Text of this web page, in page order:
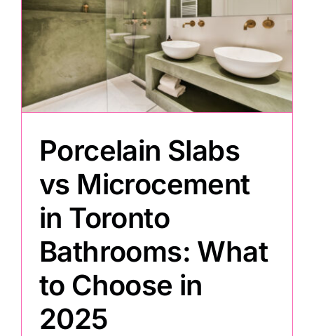
Porcelain Slabs
vs Microcement
in Toronto
Bathrooms: What
to Choose in
2025